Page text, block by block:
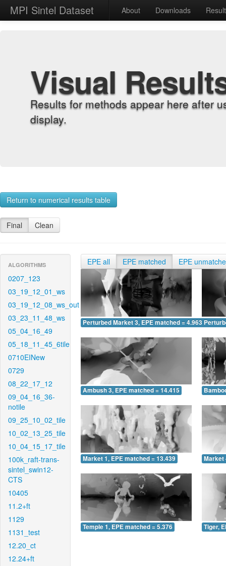
MPI Sintel Dataset About Downloads
Visual
Results for methods appear here after
display.
Return to numerical results table
Final Clean
ALGORITHMS
0207_123
03_19_12_01_ws
03_19_12_08_ws_out
03_23_11_48_ws
05_04_16_49
05_18_11_45_6tile
0710EINew
0729
08_22_17_12
09_04_16_36-
notile
09_25_10_02_tile
10_02_13_25_tile
10_04_15_17_tile
100k_raft-trans-
sintel_swin12-
CTS
10405
11.2+ft
1129
1131_test
12.20_ct
12.24+ft
EPE all EPE matched EPE
Perturbed Market 3, EPE matched = 4.963
Ambush 3, EPE matched = 14.415
Market 1, EPE matched = 13.439 Market
Temple 1, EPE matched = 5.376 Tiger,